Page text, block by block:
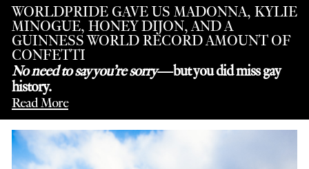
WORLDPRIDE GAVE US MADONNA, KYLIE
MINOGUE, HONEY DIJON, AND A
GUINNESS WORLD RECORD AMOUNT OF
CONFETTI
No need to say you’re sorry—but you did miss gay
history.
Read More